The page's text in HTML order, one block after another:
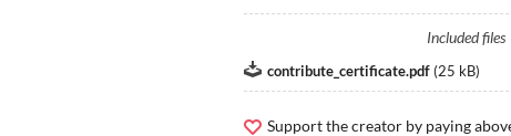
Included files
contribute_certificate.pdf (25 kB)
Support the creator by paying